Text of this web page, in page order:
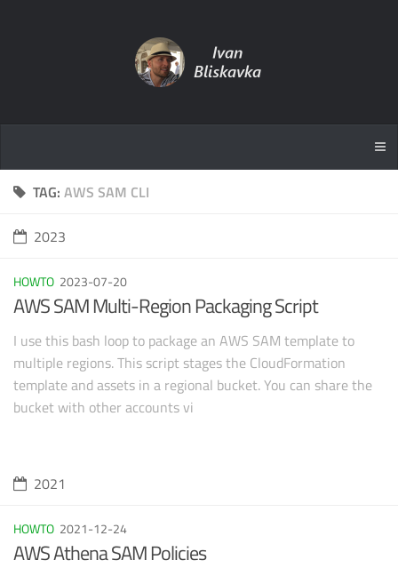
TAG: AWS SAM CLI
2023
HOWTO 2023-07-20
AWS SAM Multi-Region Packaging Script
I use this bash loop to package an AWS SAM template to
multiple regions. This script stages the CloudFormation
template and assets in a regional bucket. You can share the
bucket with other accounts vi
2021
HOWTO 2021-12-24
AWS Athena SAM Policies